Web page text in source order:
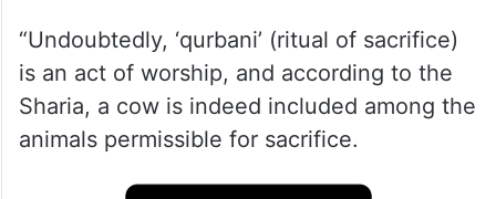
“Undoubtedly, ‘qurbani’ (ritual of sacrifice)
is an act of worship, and according to the
Sharia, a cow is indeed included among the
animals permissible for sacrifice.